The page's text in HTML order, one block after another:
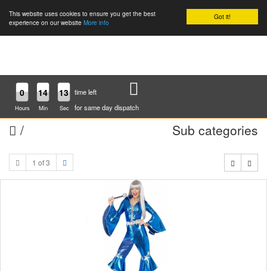
Got it!
This website uses cookies to ensure you get the best
experience on our website More info
0
Hours
14
Min
13
Sec
time left
for same day dispatch
/ Sub categories
1 of 3